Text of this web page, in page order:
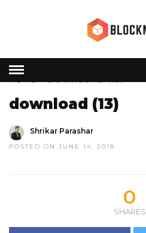
HOME» DOWNLOAD (13)
download (13)
Shrikar Parashar
POSTED ON JUNE 14, 2018
0
SHARES